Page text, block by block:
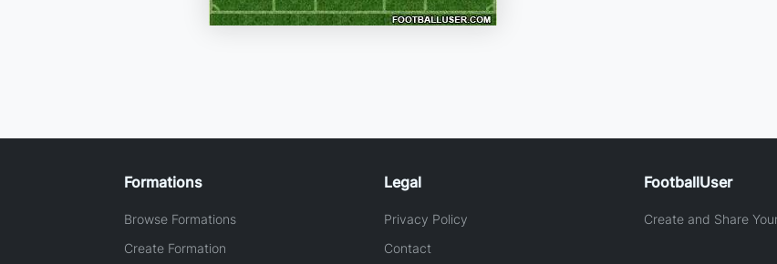
Formations
Browse Formations
Create Formation
Legal
Privacy Policy
Contact
FootballUser
Create and Share